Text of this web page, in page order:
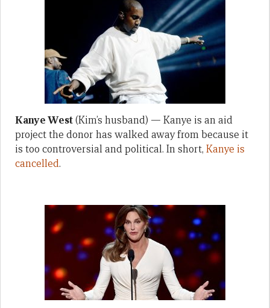
Kanye West(Kim’s husband) — Kanye is an aid
project the donor has walked away from because it
is too controversial and political. In short, Kanye is
cancelled.